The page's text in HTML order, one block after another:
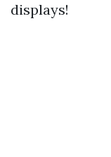
displays!